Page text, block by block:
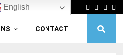
Facebook
Twitter
CONTACT
English